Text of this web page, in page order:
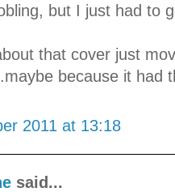
but I just had to
that cover just
because it had
2011 at 13:18
said...